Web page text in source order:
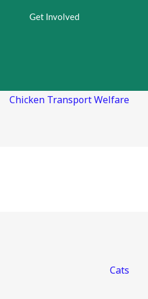
Chicken Transport Welfare
Cats
Get Involved